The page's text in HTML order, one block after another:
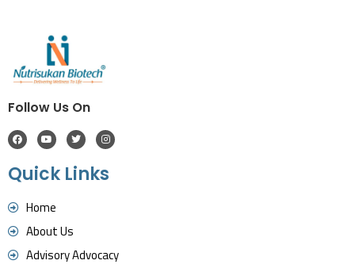
Follow Us On
Quick Links
Home
About Us
Advisory Advocacy